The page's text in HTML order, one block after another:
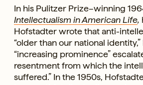
In his Pulitzer Prize–winning
Intellectualism in American Life,
Hofstadter wrote that anti-
“older than our national
“increasing prominence”
resentment from which the
suffered.” In the 1950s,